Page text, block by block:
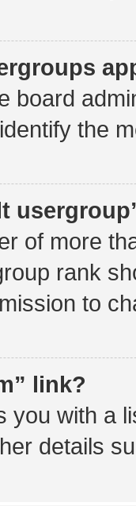
board
the
of more
rank
to
link?
you with a
details